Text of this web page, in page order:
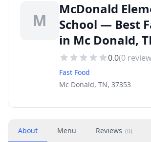
M
McDonald
School — Best
in Mc Donald,
0.0(0
Fast Food
Mc Donald, TN, 37353
About Menu Reviews (0)